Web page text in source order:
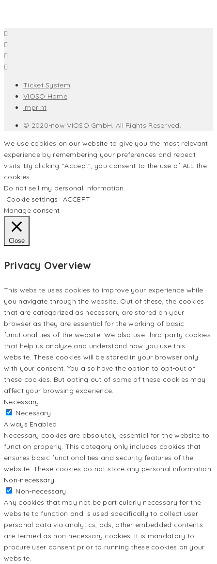
Ticket System
VIOSO Home
Imprint
© 2020-now VIOSO GmbH. All Rights Reserved.
We use cookies on our website to give you the most relevant
experience by remembering your preferences and repeat
visits. By clicking “Accept”, you consent to the use of ALL the
cookies.
Do not sell my personal information.
Cookie settings
ACCEPT
Manage consent
Close
Privacy Overview
This website uses cookies to improve your experience while
you navigate through the website. Out of these, the cookies
that are categorized as necessary are stored on your
browser as they are essential for the working of basic
functionalities of the website. We also use third-party cookies
that help us analyze and understand how you use this
website. These cookies will be stored in your browser only
with your consent. You also have the option to opt-out of
these cookies. But opting out of some of these cookies may
affect your browsing experience.
Necessary
Necessary
Always Enabled
Necessary cookies are absolutely essential for the website to
function properly. This category only includes cookies that
ensures basic functionalities and security features of the
website. These cookies do not store any personal information.
Non-necessary
Non-necessary
Any cookies that may not be particularly necessary for the
website to function and is used specifically to collect user
personal data via analytics, ads, other embedded contents
are termed as non-necessary cookies. It is mandatory to
procure user consent prior to running these cookies on your
website.